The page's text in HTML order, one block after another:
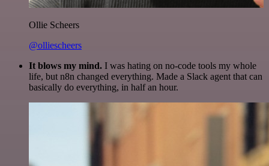
Ollie Scheers
@olliescheers
It blows my mind. I was hating on no-code tools my whole
life, but n8n changed everything. Made a Slack agent that can
basically do everything, in half an hour.